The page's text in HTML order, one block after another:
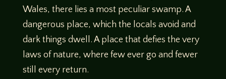
Wales, there lies a most peculiar swamp. A
dangerous place, which the locals avoid and
dark things dwell. A place that defies the very
laws of nature, where few ever go and fewer
still every return.